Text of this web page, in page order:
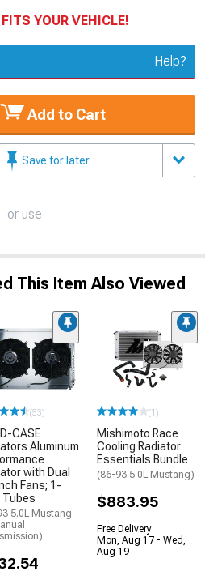
YOUR VEHICLE!
Vehicle Help?
Add to Cart
Save for later
or use
This Item Also Viewed
(53)
CASE
Aluminum
with Dual
Fans; 1-
Tubes
5.0L Mustang
(1)
Mishimoto Race
Cooling Radiator
Essentials Bundle
(86-93 5.0L Mustang)
$883.95
Free Delivery
Mon, Aug 17 - Wed,
Aug 19